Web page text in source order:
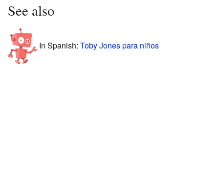
See also
In Spanish: Toby Jones para niños